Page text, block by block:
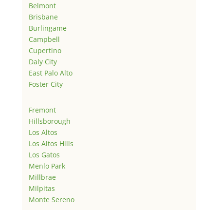
Belmont
Brisbane
Burlingame
Campbell
Cupertino
Daly City
East Palo Alto
Foster City
Fremont
Hillsborough
Los Altos
Los Altos Hills
Los Gatos
Menlo Park
Millbrae
Milpitas
Monte Sereno